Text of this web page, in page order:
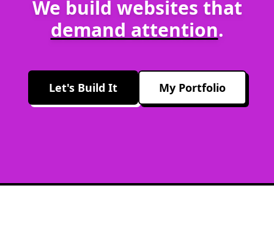
We build websites that
demand attention.
Let's Build It My Portfolio